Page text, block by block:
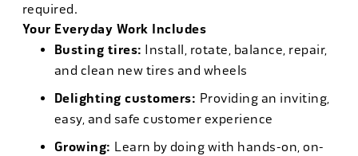
required.
Your Everyday Work Includes
Busting tires: Install, rotate, balance, repair,
and clean new tires and wheels
Delighting customers: Providing an inviting,
easy, and safe customer experience
Growing: Learn by doing with hands-on, on-